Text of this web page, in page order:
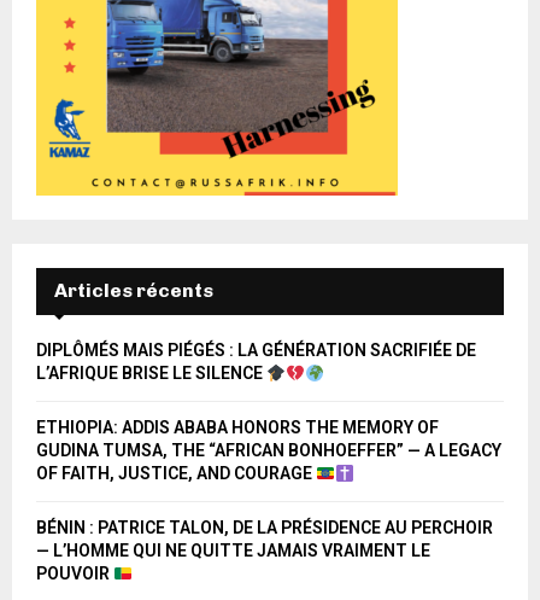
Articles récents
DIPLÔMÉS MAIS PIÉGÉS : LA GÉNÉRATION SACRIFIÉE DE
L’AFRIQUE BRISE LE SILENCE
ETHIOPIA: ADDIS ABABA HONORS THE MEMORY OF
GUDINA TUMSA, THE “AFRICAN BONHOEFFER” — A LEGACY
OF FAITH, JUSTICE, AND COURAGE
BÉNIN : PATRICE TALON, DE LA PRÉSIDENCE AU PERCHOIR
— L’HOMME QUI NE QUITTE JAMAIS VRAIMENT LE
POUVOIR